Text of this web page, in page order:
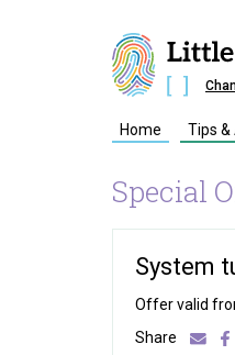
Home Tips &
Special
System
Offer valid
Share